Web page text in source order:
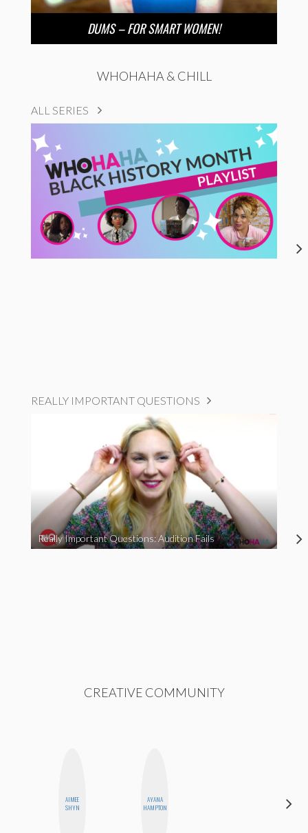
DUMS – FOR SMART WOMEN!
WHOHAHA & CHILL
ALL SERIES
REALLY IMPORTANT QUESTIONS
Really Important Questions: Audition Fails
CREATIVE COMMUNITY
AIMEE
SHYN
AYANA
HAMPTON